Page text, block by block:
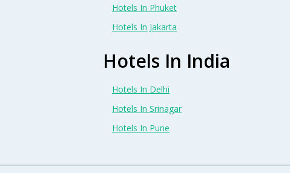
Hotels In Phuket
Hotels In Jakarta
Hotels In India
Hotels In Delhi
Hotels In Srinagar
Hotels In Pune